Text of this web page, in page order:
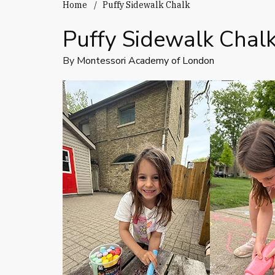
Home Puffy Sidewalk Chalk
Puffy Sidewalk
By Montessori Academy of London